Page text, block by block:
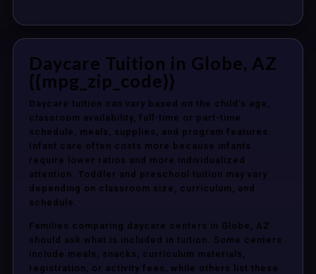
Daycare Tuition in Globe, AZ
{{mpg_zip_code}}
Daycare tuition can vary based on the child’s age,
classroom availability, full-time or part-time
schedule, meals, supplies, and program features.
Infant care often costs more because infants
require lower ratios and more individualized
attention. Toddler and preschool tuition may vary
depending on classroom size, curriculum, and
schedule.
Families comparing daycare centers in Globe, AZ
should ask what is included in tuition. Some centers
include meals, snacks, curriculum materials,
registration, or activity fees, while others list these